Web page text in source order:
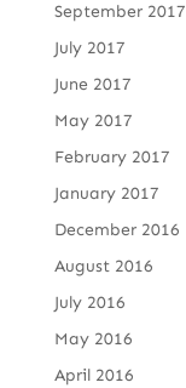
September 2017
July 2017
June 2017
May 2017
February 2017
January 2017
December 2016
August 2016
July 2016
May 2016
April 2016